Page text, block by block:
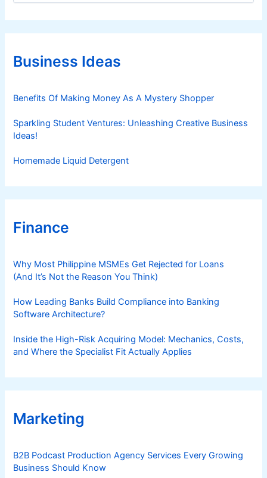
e
g
r
iBusiness Ideas
Benefits Of Making Money As A Mystery Shopper
Sparkling Student Ventures: Unleashing Creative Business
Ideas!
Homemade Liquid Detergent
Finance
Why Most Philippine MSMEs Get Rejected for Loans
(And It’s Not the Reason You Think)
How Leading Banks Build Compliance into Banking
Software Architecture?
Inside the High-Risk Acquiring Model: Mechanics, Costs,
and Where the Specialist Fit Actually Applies
Marketing
B2B Podcast Production Agency Services Every Growing
Business Should Know